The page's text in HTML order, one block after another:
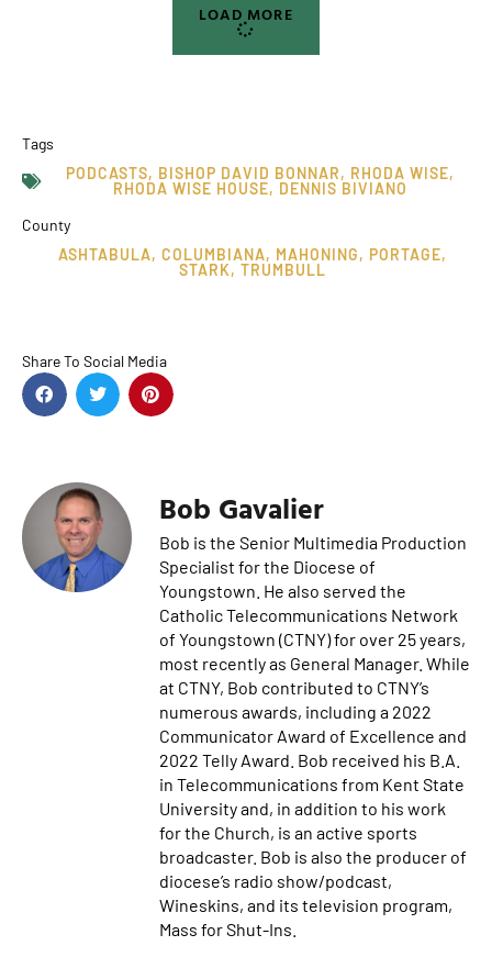
LOAD MORE
Tags
PODCASTS, BISHOP DAVID BONNAR, RHODA WISE,
RHODA WISE HOUSE, DENNIS BIVIANO
County
ASHTABULA, COLUMBIANA, MAHONING, PORTAGE,
STARK, TRUMBULL
Share To Social Media
Bob Gavalier
Bob is the Senior Multimedia Production
Specialist for the Diocese of
Youngstown. He also served the
Catholic Telecommunications Network
of Youngstown (CTNY) for over 25 years,
most recently as General Manager. While
at CTNY, Bob contributed to CTNY’s
numerous awards, including a 2022
Communicator Award of Excellence and
2022 Telly Award. Bob received his B.A.
in Telecommunications from Kent State
University and, in addition to his work
for the Church, is an active sports
broadcaster. Bob is also the producer of
diocese’s radio show/podcast,
Wineskins, and its television program,
Mass for Shut-Ins.